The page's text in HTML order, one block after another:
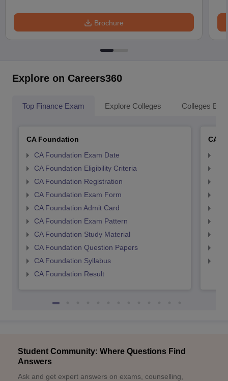
Brochure
Explore on Careers360
Top Finance Exam Explore Colleges Colleges By
CA Foundation
CA Foundation Exam Date
CA Foundation Eligibility Criteria
CA Foundation Registration
CA Foundation Exam Form
CA Foundation Admit Card
CA Foundation Exam Pattern
CA Foundation Study Material
CA Foundation Question Papers
CA Foundation Syllabus
CA Foundation Result
CA
Student Community: Where Questions Find
Answers
Ask and get expert answers on exams, counselling,